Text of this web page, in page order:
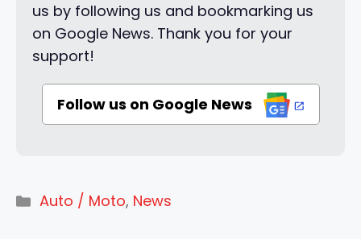
us by following us and bookmarking us
on Google News. Thank you for your
support!
Follow us on Google News
Categories
Auto / Moto, News